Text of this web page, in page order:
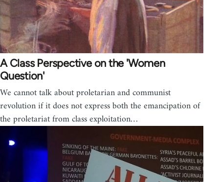
A Class Perspective on the 'Women
Question'
We cannot talk about proletarian and communist
revolution if it does not express both the emancipation of
the proletariat from class exploitation…